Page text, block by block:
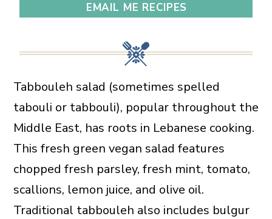
EMAIL ME RECIPES
Tabbouleh salad (sometimes spelled
tabouli or tabbouli), popular throughout the
Middle East, has roots in Lebanese cooking.
This fresh green vegan salad features
chopped fresh parsley, fresh mint, tomato,
scallions, lemon juice, and olive oil.
Traditional tabbouleh also includes bulgur